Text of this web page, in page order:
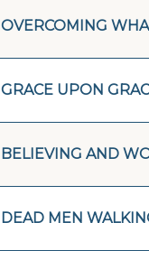
OVERCOMING
GRACE UPON
BELIEVING AND
DEAD MEN